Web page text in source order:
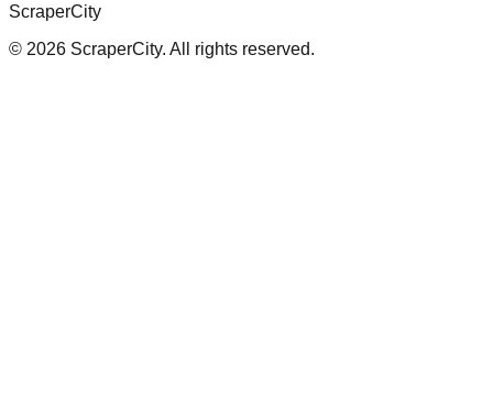
ScraperCity
© 2026 ScraperCity. All rights reserved.